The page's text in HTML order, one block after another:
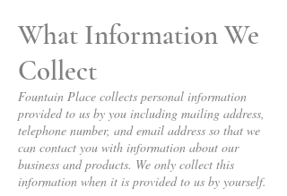
What Information We
Collect
Fountain Place collects personal information
provided to us by you including mailing address,
telephone number, and email address so that we
can contact you with information about our
business and products. We only collect this
information when it is provided to us by yourself.